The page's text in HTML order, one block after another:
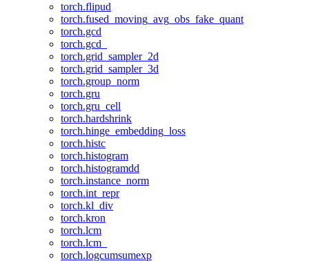
torch.flipud
torch.fused_moving_avg_obs_fake_quant
torch.gcd
torch.gcd_
torch.grid_sampler_2d
torch.grid_sampler_3d
torch.group_norm
torch.gru
torch.gru_cell
torch.hardshrink
torch.hinge_embedding_loss
torch.histc
torch.histogram
torch.histogramdd
torch.instance_norm
torch.int_repr
torch.kl_div
torch.kron
torch.lcm
torch.lcm_
torch.logcumsumexp